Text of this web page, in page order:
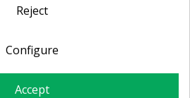
over 39€
Reject
Configure
Accept